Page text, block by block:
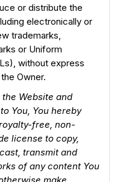
or distribute the
electronically or
trademarks,
or Uniform
without express
Owner.
Website and
You, You hereby
free, non-
license to copy,
transmit and
of any content You